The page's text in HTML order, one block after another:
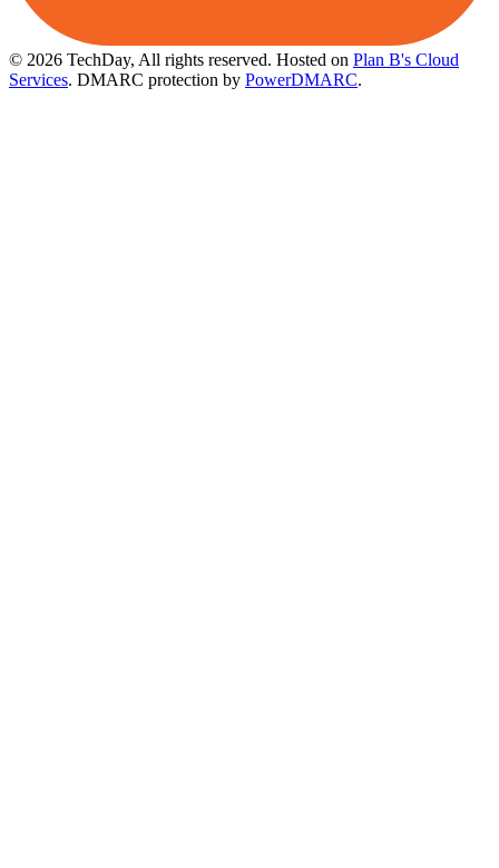
© 2026 TechDay, All rights reserved. Hosted on Plan B's Cloud
Services. DMARC protection by PowerDMARC.